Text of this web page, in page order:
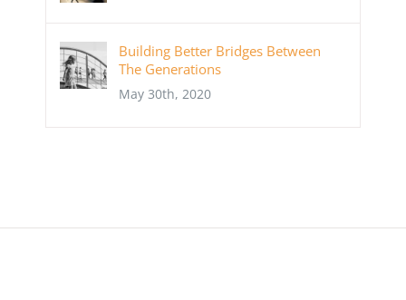
Building Better Bridges Between
The Generations
May 30th, 2020